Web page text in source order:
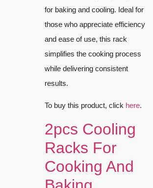
for baking and cooling. Ideal for
those who appreciate efficiency
and ease of use, this rack
simplifies the cooking process
while delivering consistent
results.
To buy this product, click here.
2pcs Cooling
Racks For
Cooking And